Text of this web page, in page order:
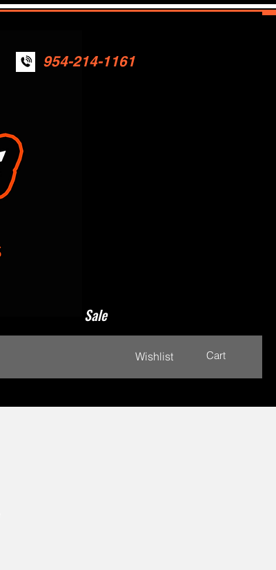
954-214-1161
Sale
Wishlist Cart